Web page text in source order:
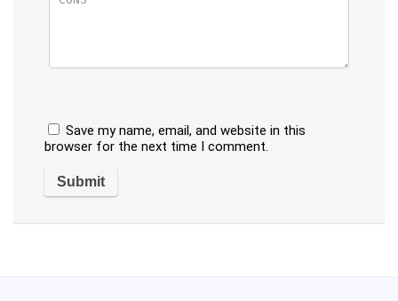
Save my name, email, and website in this
browser for the next time I comment.